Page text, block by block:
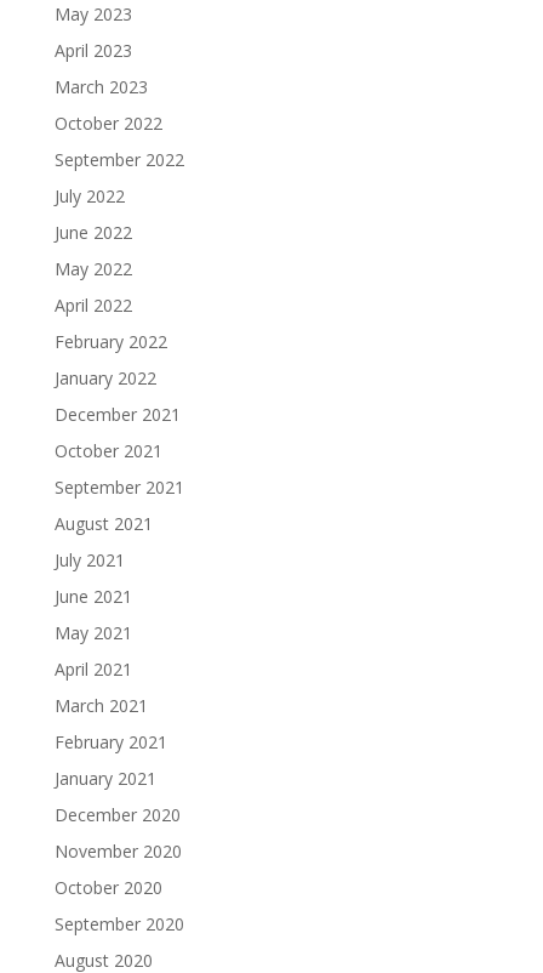
May 2023
April 2023
March 2023
October 2022
September 2022
July 2022
June 2022
May 2022
April 2022
February 2022
January 2022
December 2021
October 2021
September 2021
August 2021
July 2021
June 2021
May 2021
April 2021
March 2021
February 2021
January 2021
December 2020
November 2020
October 2020
September 2020
August 2020